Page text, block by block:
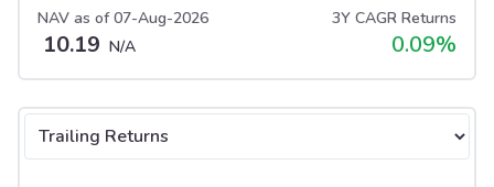
NAV as of07-Aug-2026
10.19 N/A
3Y CAGR Returns
0.09%
Select tab